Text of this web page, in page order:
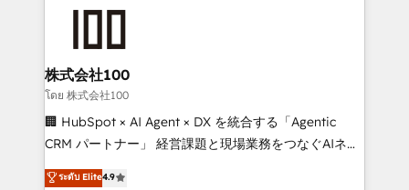
end solutions that integrate CRM, AI automation,
inbound and loop marketing, content, and digital
creativity. Our multicultural team works in Spanish,
Portuguese, and English to design scalable strategies
that drive measurable growth. 🌎 Highlights: • 10+
Platform Migration Excellence. • Top 3 Partner of the
株式会社100
โดย 株式会社100
🏢 HubSpot × AI Agent × DX を統合する「Agentic
CRM パートナー」 経営課題と現場業務をつなぐAIネイ
ティブ・エージェンシーとして、HubSpot Eliteの実装
ระดับ Elite4.9